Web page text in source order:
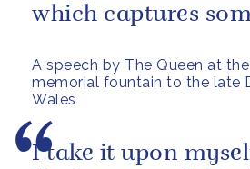
A speech by The Queen at
memorial fountain to the late
Wales
which captures
I take it upon